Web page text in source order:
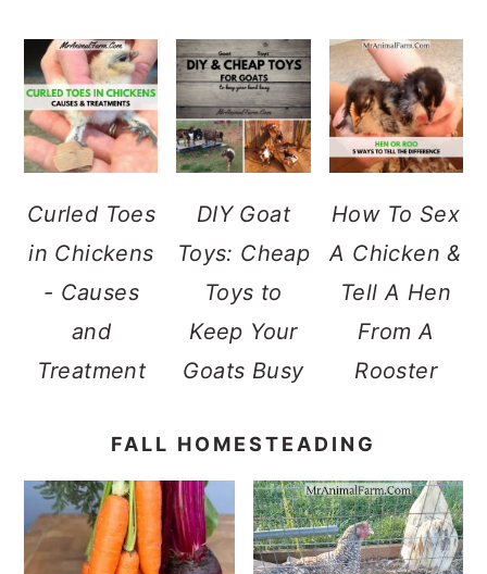
Curled Toes
in Chickens
- Causes
and
Treatment
DIY Goat
Toys: Cheap
Toys to
Keep Your
Goats Busy
How To Sex
A Chicken &
Tell A Hen
From A
Rooster
FALL HOMESTEADING